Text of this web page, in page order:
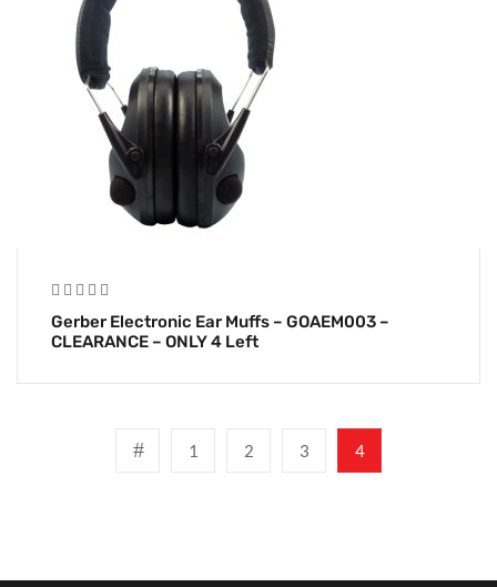
Gerber Electronic Ear Muffs – GOAEM003 –
CLEARANCE – ONLY 4 Left
1 2 3 4